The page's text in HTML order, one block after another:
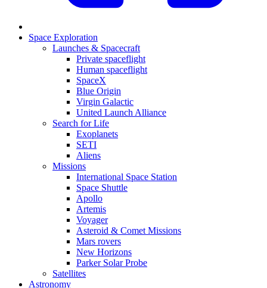
Space Exploration
Launches & Spacecraft
Private spaceflight
Human spaceflight
SpaceX
Blue Origin
Virgin Galactic
United Launch Alliance
Search for Life
Exoplanets
SETI
Aliens
Missions
International Space Station
Space Shuttle
Apollo
Artemis
Voyager
Asteroid & Comet Missions
Mars rovers
New Horizons
Parker Solar Probe
Satellites
Astronomy